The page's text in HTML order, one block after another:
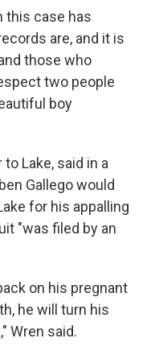
this case has
are, and it is
those who
two people
boy
Lake, said in a
Gallego would
for his appalling
"was filed by an
on his pregnant
he will turn his
Wren said.